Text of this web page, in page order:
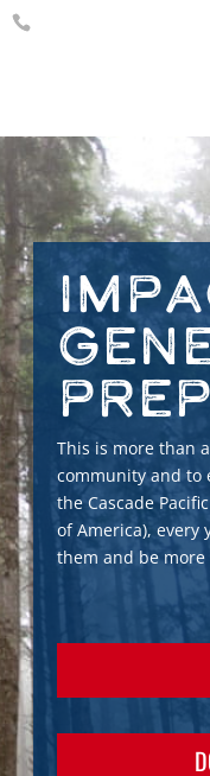
This is more than
community and to
the Cascade
of America),
them and be